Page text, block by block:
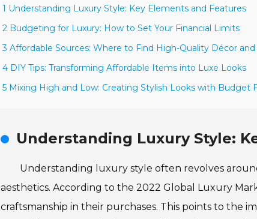
1 Understanding Luxury Style: Key Elements and Features
2 Budgeting for Luxury: How to Set Your Financial Limits
3 Affordable Sources: Where to Find High-Quality Décor and
4 DIY Tips: Transforming Affordable Items into Luxe Looks
5 Mixing High and Low: Creating Stylish Looks with Budget
Understanding Luxury Style:
Understanding luxury style often revolves
aesthetics. According to the 2022 Global Luxury
craftsmanship in their purchases. This points to the